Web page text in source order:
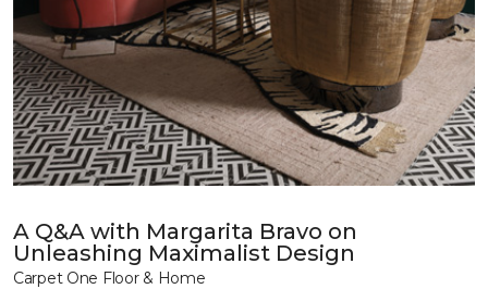
A Q&A with Margarita Bravo on
Unleashing Maximalist Design
Carpet One Floor & Home